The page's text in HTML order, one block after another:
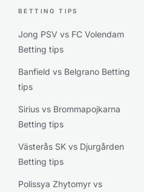
BETTING TIPS
Jong PSV vs FC Volendam
Betting tips
Banfield vs Belgrano Betting
tips
Sirius vs Brommapojkarna
Betting tips
Västerås SK vs Djurgården
Betting tips
Polissya Zhytomyr vs